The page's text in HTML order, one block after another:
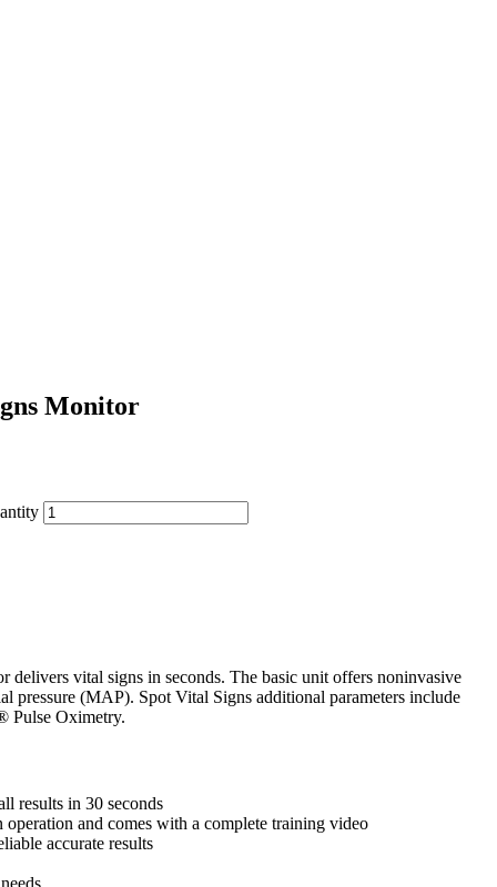
Monitor
vital signs in seconds. The basic unit offers noninvasive
pressure (MAP). Spot Vital Signs additional parameters include
Pulse Oximetry.
results in 30 seconds
and comes with a complete training video
accurate results